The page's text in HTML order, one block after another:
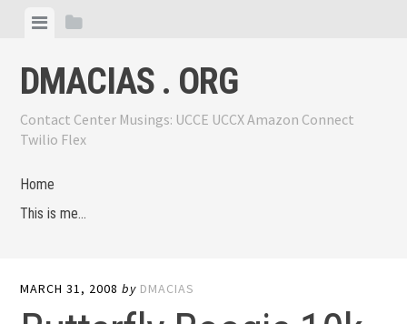
content
ViewView
DMACIAS . ORG
Contact Center Musings: UCCE UCCX Amazon Connect
Twilio Flex
Home
This is me…
MARCH 31, 2008 by DMACIAS